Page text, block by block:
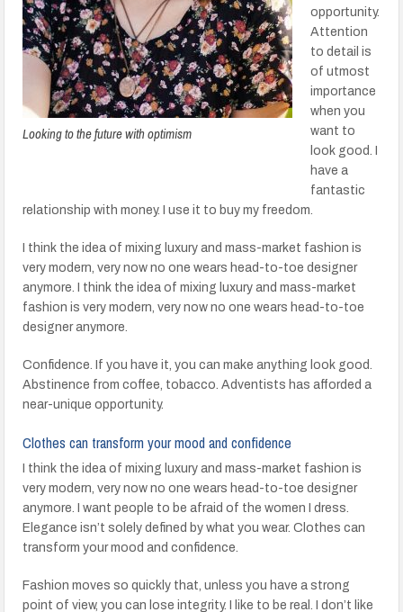
Looking to the future with optimism
opportunity.
Attention
to detail is
of utmost
importance
when you
want to
look good. I
have a
fantastic
relationship with money. I use it to buy my freedom.
I think the idea of mixing luxury and mass-market fashion is
very modern, very now no one wears head-to-toe designer
anymore. I think the idea of mixing luxury and mass-market
fashion is very modern, very now no one wears head-to-toe
designer anymore.
Confidence. If you have it, you can make anything look good.
Abstinence from coffee, tobacco. Adventists has afforded a
near-unique opportunity.
Clothes can transform your mood and confidence
I think the idea of mixing luxury and mass-market fashion is
very modern, very now no one wears head-to-toe designer
anymore. I want people to be afraid of the women I dress.
Elegance isn’t solely defined by what you wear. Clothes can
transform your mood and confidence.
Fashion moves so quickly that, unless you have a strong
point of view, you can lose integrity. I like to be real. I don’t like